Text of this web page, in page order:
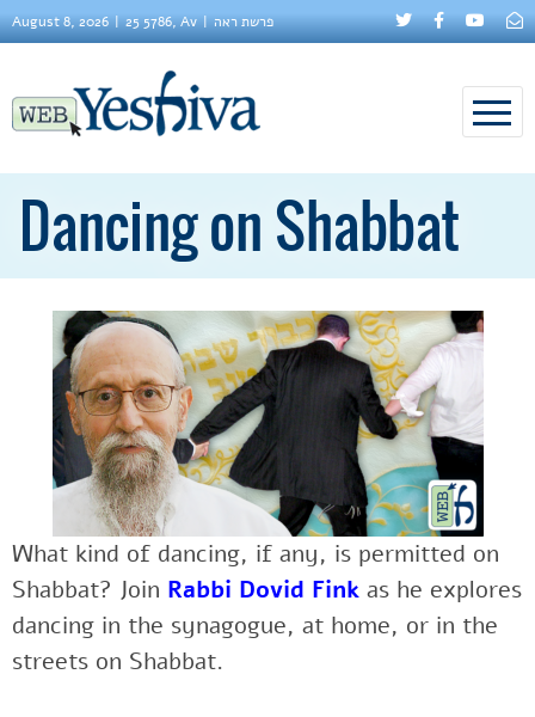
August 8, 2026 25 5786, Av פרשת ראה
Dancing on Shabbat
What kind of dancing, if any, is permitted on
Shabbat? Join Rabbi Dovid Fink as he explores
dancing in the synagogue, at home, or in the
streets on Shabbat.